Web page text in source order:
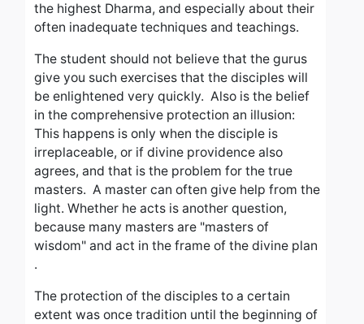
the highest Dharma, and especially about their
often inadequate techniques and teachings.
The student should not believe that the gurus
give you such exercises that the disciples will
be enlightened very quickly. Also is the belief
in the comprehensive protection an illusion:
This happens is only when the disciple is
irreplaceable, or if divine providence also
agrees, and that is the problem for the true
masters. A master can often give help from the
light. Whether he acts is another question,
because many masters are "masters of
wisdom" and act in the frame of the divine plan
.
The protection of the disciples to a certain
extent was once tradition until the beginning of